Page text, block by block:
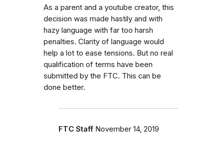
As a parent and a youtube creator, this
decision was made hastily and with
hazy language with far too harsh
penalties. Clarity of language would
help a lot to ease tensions. But no real
qualification of terms have been
submitted by the FTC. This can be
done better.
FTC Staff November 14, 2019